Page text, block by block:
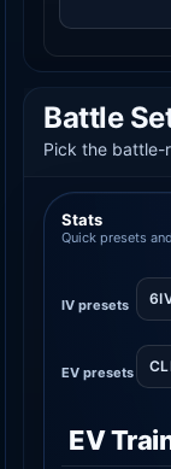
Battle
Pick the battle-
Stats
Quick presets
IV presets
EV presets
EV